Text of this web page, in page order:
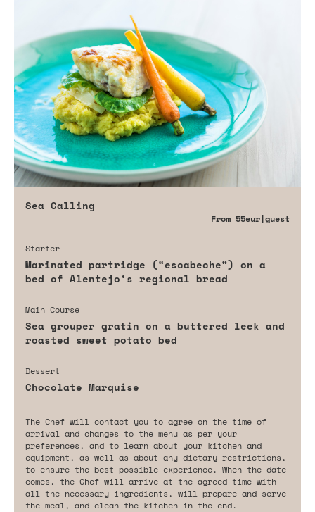
Sea Calling
From 55eur|guest
Starter
Marinated partridge (“escabeche”) on a
bed of Alentejo’s regional bread
Main Course
Sea grouper gratin on a buttered leek and
roasted sweet potato bed
Dessert
Chocolate Marquise
The Chef will contact you to agree on the time of
arrival and changes to the menu as per your
preferences, and to learn about your kitchen and
equipment, as well as about any dietary restrictions,
to ensure the best possible experience. When the date
comes, the Chef will arrive at the agreed time with
all the necessary ingredients, will prepare and serve
the meal, and clean the kitchen in the end.